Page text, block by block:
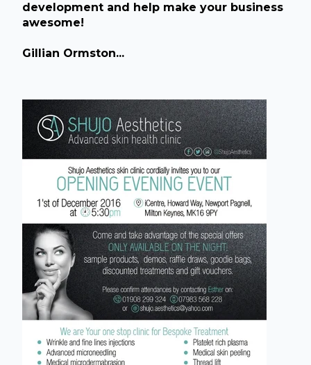
development and help make your business
awesome!
Gillian Ormston...